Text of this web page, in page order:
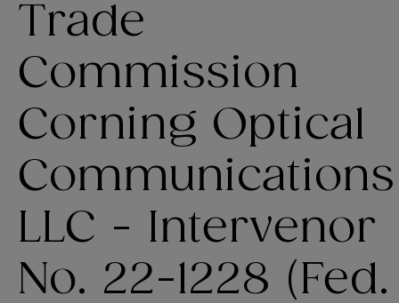
Trade
Commission
Corning Optical
Communications
LLC - Intervenor
No. 22-1228 (Fed.